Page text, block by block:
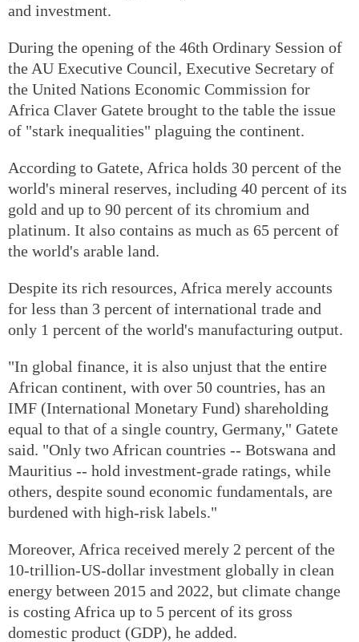
and investment.
During the opening of the 46th Ordinary Session of
the AU Executive Council, Executive Secretary of
the United Nations Economic Commission for
Africa Claver Gatete brought to the table the issue
of "stark inequalities" plaguing the continent.
According to Gatete, Africa holds 30 percent of the
world's mineral reserves, including 40 percent of its
gold and up to 90 percent of its chromium and
platinum. It also contains as much as 65 percent of
the world's arable land.
Despite its rich resources, Africa merely accounts
for less than 3 percent of international trade and
only 1 percent of the world's manufacturing output.
"In global finance, it is also unjust that the entire
African continent, with over 50 countries, has an
IMF (International Monetary Fund) shareholding
equal to that of a single country, Germany," Gatete
said. "Only two African countries -- Botswana and
Mauritius -- hold investment-grade ratings, while
others, despite sound economic fundamentals, are
burdened with high-risk labels."
Moreover, Africa received merely 2 percent of the
10-trillion-US-dollar investment globally in clean
energy between 2015 and 2022, but climate change
is costing Africa up to 5 percent of its gross
domestic product (GDP), he added.